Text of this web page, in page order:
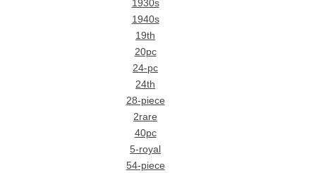
1930s
1940s
19th
20pc
24-pc
24th
28-piece
2rare
40pc
5-royal
54-piece